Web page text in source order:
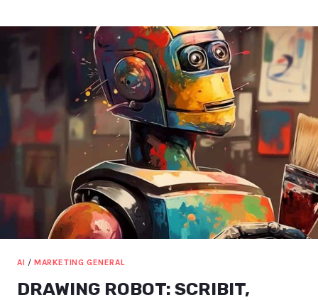
THAT
USE
[2023]
AI / MARKETING GENERAL
DRAWING ROBOT: SCRIBIT,